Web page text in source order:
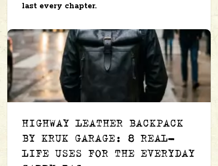
last every chapter.
HIGHWAY LEATHER BACKPACK
BY KRUK GARAGE: 8 REAL-
LIFE USES FOR THE EVERYDAY